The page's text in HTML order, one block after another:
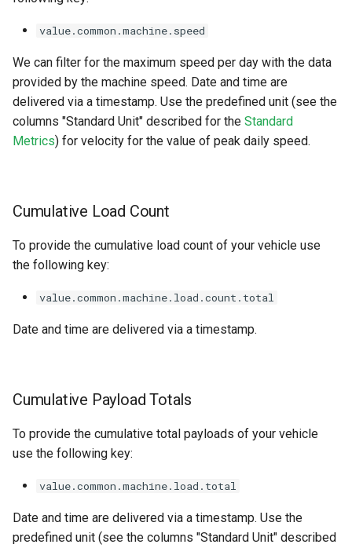
value.common.machine.speed
We can filter for the maximum speed per day with the data
provided by the machine speed. Date and time are
delivered via a timestamp. Use the predefined unit (see the
columns "Standard Unit" described for the Standard
Metrics) for velocity for the value of peak daily speed.
Cumulative Load Count
To provide the cumulative load count of your vehicle use
the following key:
value.common.machine.load.count.total
Date and time are delivered via a timestamp.
Cumulative Payload Totals
To provide the cumulative total payloads of your vehicle
use the following key:
value.common.machine.load.total
Date and time are delivered via a timestamp. Use the
predefined unit (see the columns "Standard Unit" described